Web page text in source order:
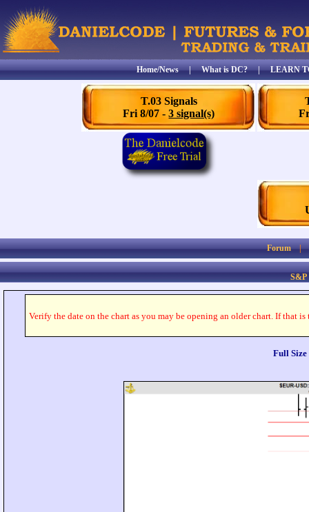
Home/News|What is DC?|LEARN
T.03 Signals
Fri 8/07 -3 signal(s)
Forum
S&P
Verify the date on the chart as you may be opening an older chart. If that
Full Size